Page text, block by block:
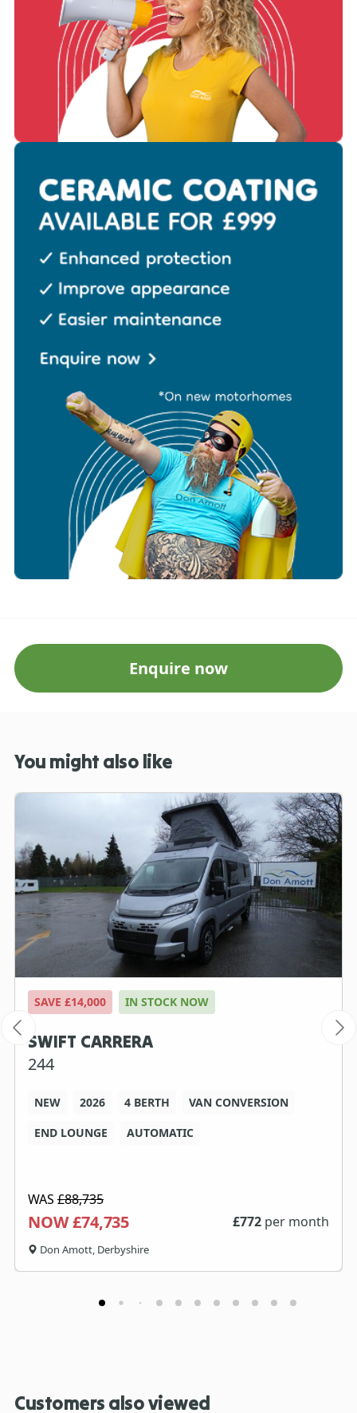
Enquire now
You might also like
SAVE £14,000 IN STOCK NOW
SWIFT CARRERA
244
NEW 2026 4 BERTH
VAN CONVERSION
END LOUNGE
AUTOMATIC
WAS £88,735
NOW £74,735 £772 per month
Don Amott, Derbyshire
Customers also viewed